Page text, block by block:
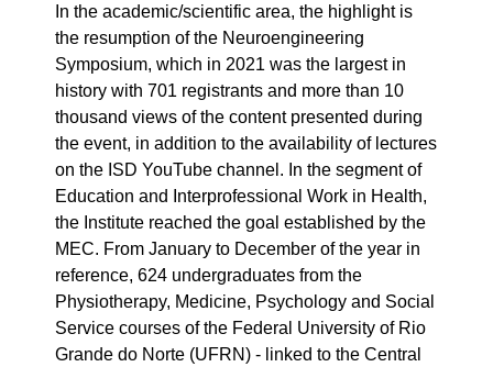
In the academic/scientific area, the highlight is
the resumption of the Neuroengineering
Symposium, which in 2021 was the largest in
history with 701 registrants and more than 10
thousand views of the content presented during
the event, in addition to the availability of lectures
on the ISD YouTube channel. In the segment of
Education and Interprofessional Work in Health,
the Institute reached the goal established by the
MEC. From January to December of the year in
reference, 624 undergraduates from the
Physiotherapy, Medicine, Psychology and Social
Service courses of the Federal University of Rio
Grande do Norte (UFRN) - linked to the Central